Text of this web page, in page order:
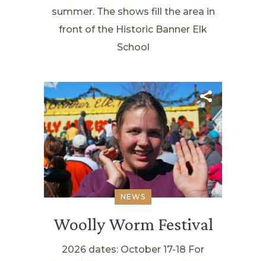
summer. The shows fill the area in
front of the Historic Banner Elk
School
NEWS
Woolly Worm Festival
2026 dates: October 17-18 For